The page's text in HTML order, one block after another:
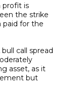
profit is
the strike
paid for the
bull call spread
asset, as it
but